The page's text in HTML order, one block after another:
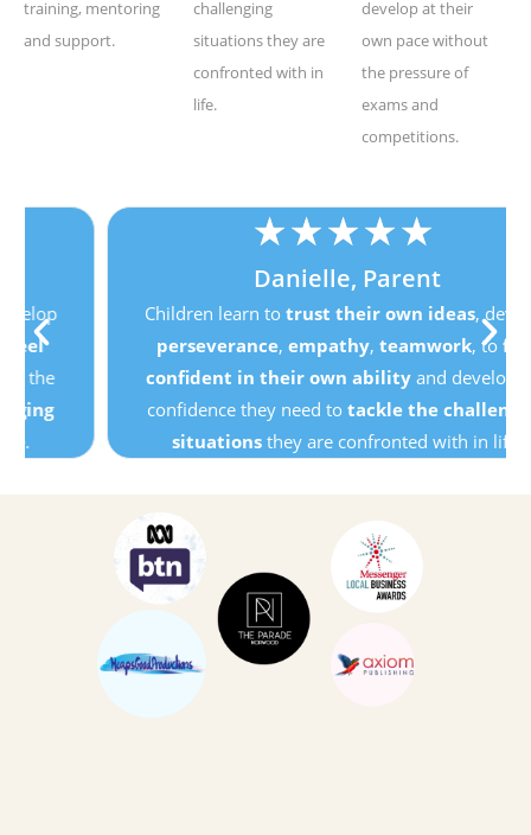
training, mentoring
and support.
challenging
situations they are
confronted with in
life.
develop at their
own pace without
the pressure of
exams and
competitions.
★★★
Danielle, Parent
Children learn totrust their own ideas, develop
perseverance,empathy,teamwork, tofeel
confident in their own abilityand develop the
confidence they need totackle the challenging
situationsthey are confronted with in life.